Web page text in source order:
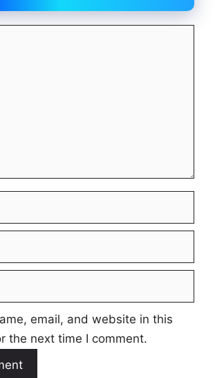
email, and website in this
the next time I comment.